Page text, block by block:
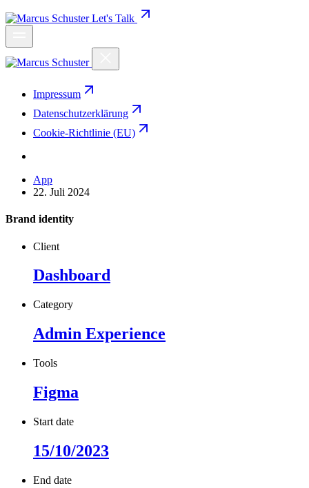
Let's Talk
Impressum
Datenschutzerklärung
Cookie-Richtlinie (EU)
App
22. Juli 2024
Brand identity
Client
Dashboard
Category
Admin Experience
Tools
Figma
Start date
15/10/2023
End date